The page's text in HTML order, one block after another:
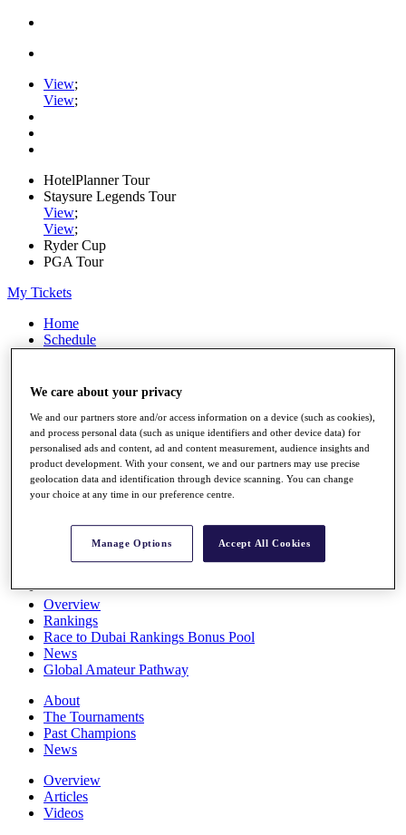
View;
View;
HotelPlanner Tour
Staysure Legends Tour
View;
View;
Ryder Cup
PGA Tour
My Tickets
Home
Schedule
News
Players
Stats
Q School
Destinations
Overview
Rankings
Race to Dubai Rankings Bonus Pool
News
Global Amateur Pathway
About
The Tournaments
Past Champions
News
Overview
Articles
Videos
We care about your privacy
We and our partners store and/or access information on a device (such as cookies),
and process personal data (such as unique identifiers and other device data) for
personalised ads and content, ad and content measurement, audience insights and
product development. With your consent, we and our partners may use precise
geolocation data and identification through device scanning. You can change
your choice at any time in our preference centre.
Manage Options Accept All Cookies